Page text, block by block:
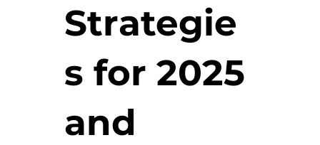
Strategie
s for 2025
and